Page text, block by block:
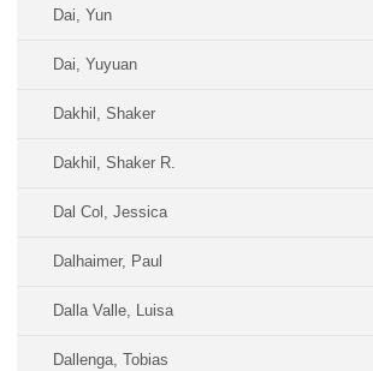
Dai, Yun
Dai, Yuyuan
Dakhil, Shaker
Dakhil, Shaker R.
Dal Col, Jessica
Dalhaimer, Paul
Dalla Valle, Luisa
Dallenga, Tobias